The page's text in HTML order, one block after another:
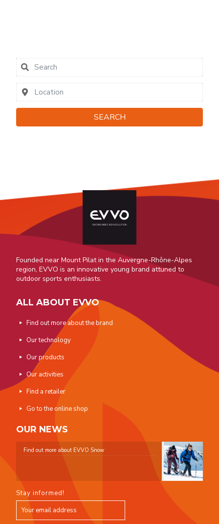
SEARCH
Founded near Mount Pilat in the Auvergne-Rhône-Alpes
region, EVVO is an innovative young brand attuned to
outdoor sports enthusiasts.
ALL ABOUT EVVO
Find out more about the brand
Our technology
Our products
Our activities
Find a retailer
Go to the online shop
OUR NEWS
Find out more about EVVO Snow
Stay informed!